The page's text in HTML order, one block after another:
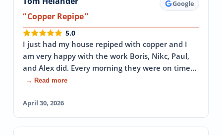
Google
Copper Repipe
5.0
I just had my house repiped with copper and I
am very happy with the work Boris, Nikc, Paul,
and Alex did. Every morning they were on time…
→ Read more
April 30, 2026